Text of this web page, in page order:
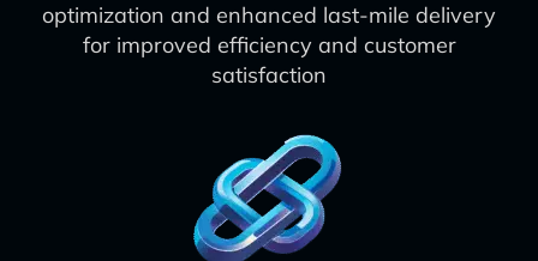
optimization and enhanced last-mile delivery
for improved efficiency and customer
satisfaction